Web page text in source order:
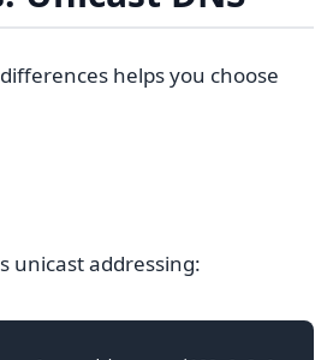
helps you choose
unicast addressing: